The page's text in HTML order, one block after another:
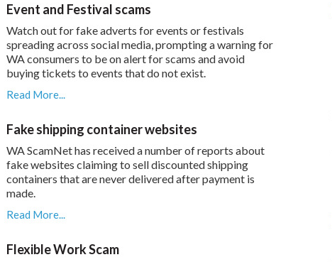
Event and Festival scams
Watch out for fake adverts for events or festivals
spreading across social media, prompting a warning for
WA consumers to be on alert for scams and avoid
buying tickets to events that do not exist.
Read More...
Fake shipping container websites
WA ScamNet has received a number of reports about
fake websites claiming to sell discounted shipping
containers that are never delivered after payment is
made.
Read More...
Flexible Work Scam